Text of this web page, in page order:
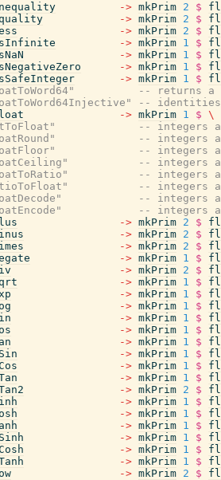
-> mkPrim 2 $
-> mkPrim 2 $
-> mkPrim 2 $
-> mkPrim 1 $
-> mkPrim 1 $
-> mkPrim 1 $
-> mkPrim 1 $
-- returns a
--
-> mkPrim 1 $ \
-- integers
-- integers
-- integers
-- integers
-- integers
-- integers
-- integers
-- integers
-> mkPrim 2 $
-> mkPrim 2 $
-> mkPrim 2 $
-> mkPrim 1 $
-> mkPrim 2 $
-> mkPrim 1 $
-> mkPrim 1 $
-> mkPrim 1 $
-> mkPrim 1 $
-> mkPrim 1 $
-> mkPrim 1 $
-> mkPrim 1 $
-> mkPrim 1 $
-> mkPrim 1 $
-> mkPrim 2 $
-> mkPrim 1 $
-> mkPrim 1 $
-> mkPrim 1 $
-> mkPrim 1 $
-> mkPrim 1 $
-> mkPrim 1 $
-> mkPrim 2 $